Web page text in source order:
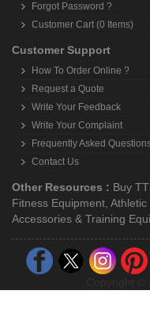
Forgot Password ?
Customer Cart (0 Items)
Customer Support
How To Order Online ?
Request a Quote
Write Your Feedback
Write Your Complaint
Frequently Asked
Contact Us
Other Resources : Buy
Fitness Equipment Athletic
Accessories & Training